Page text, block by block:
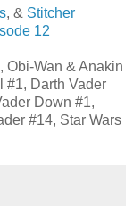
, & Stitcher
12
Obi-Wan & Anakin
#1, Darth Vader
Down #1,
#14, Star Wars